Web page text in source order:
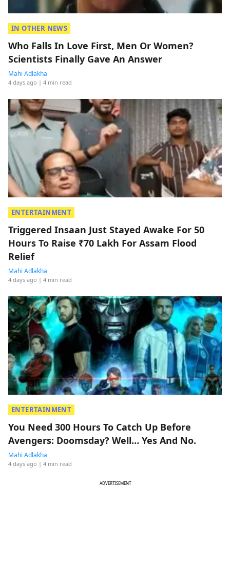
IN OTHER NEWS
Who Falls In Love First, Men Or Women?
Scientists Finally Gave An Answer
Mahi Adlakha
4 days ago | 4 min read
ENTERTAINMENT
Triggered Insaan Just Stayed Awake For 50
Hours To Raise ₹70 Lakh For Assam Flood
Relief
Mahi Adlakha
4 days ago | 4 min read
ENTERTAINMENT
You Need 300 Hours To Catch Up Before
Avengers: Doomsday? Well… Yes And No.
Mahi Adlakha
4 days ago | 4 min read
ADVERTISEMENT